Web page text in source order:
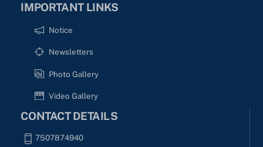
IMPORTANT LINKS
Notice
Newsletters
Photo Gallery
Video Gallery
CONTACT DETAILS
7507874940